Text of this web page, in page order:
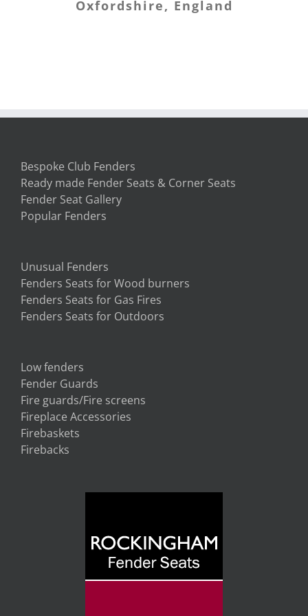
Oxfordshire, England
first. My new home now sits with
Banffshire
Bespoke Club Fenders
Ready made Fender Seats & Corner Seats
Fender Seat Gallery
Popular Fenders
Unusual Fenders
Fenders Seats for Wood burners
Fenders Seats for Gas Fires
Fenders Seats for Outdoors
Low fenders
Fender Guards
Fire guards/Fire screens
Fireplace Accessories
Firebaskets
Firebacks